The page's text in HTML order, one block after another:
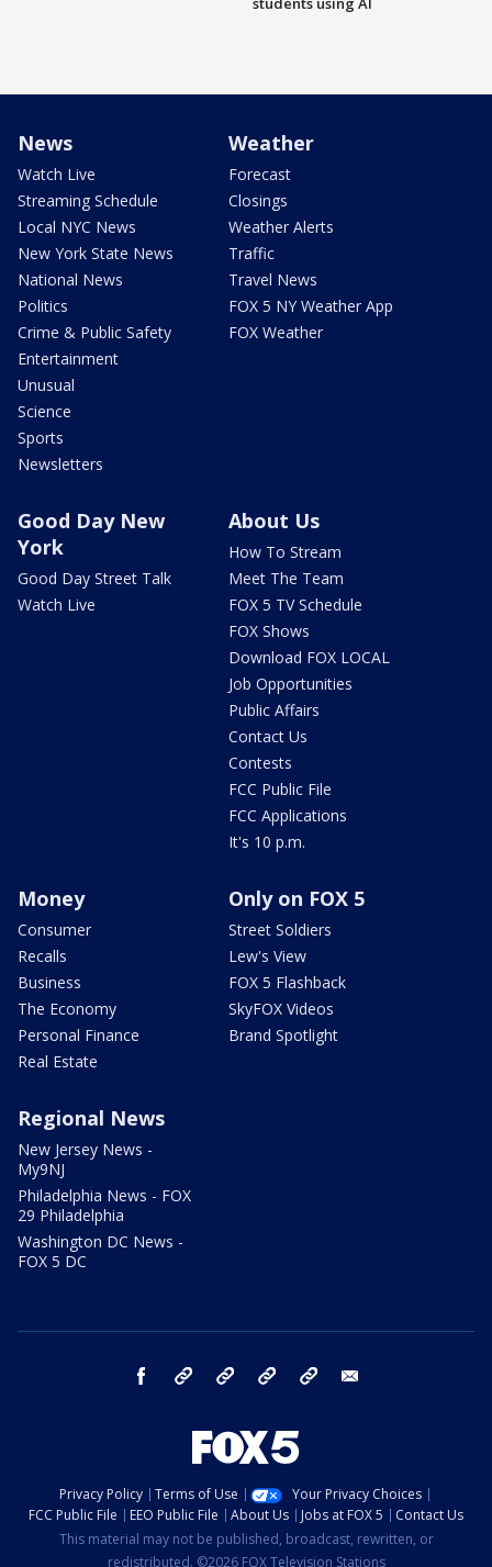
News
Watch Live
Streaming Schedule
Local NYC News
New York State News
National News
Politics
Crime & Public Safety
Entertainment
Unusual
Science
Sports
Newsletters
Weather
Forecast
Closings
Weather Alerts
Traffic
Travel News
FOX 5 NY Weather App
FOX Weather
Good Day New
York
Good Day Street Talk
Watch Live
About Us
How To Stream
Meet The Team
FOX 5 TV Schedule
FOX Shows
Download FOX LOCAL
Job Opportunities
Public Affairs
Contact Us
Contests
FCC Public File
FCC Applications
It's 10 p.m.
Money
Consumer
Recalls
Business
The Economy
Personal Finance
Real Estate
Only on FOX 5
Street Soldiers
Lew's View
FOX 5 Flashback
SkyFOX Videos
Brand Spotlight
Regional News
New Jersey News -
My9NJ
Philadelphia News - FOX
29 Philadelphia
Washington DC News -
FOX 5 DC
facebook Instagram TikTok YouTube
Privacy Policy Terms of Use
Your Privacy Choices
FCC Public File
EEO Public File About Us Jobs at FOX 5
Contact Us
This material may not be published, broadcast, rewritten, or
redistributed. ©2026 FOX Television Stations